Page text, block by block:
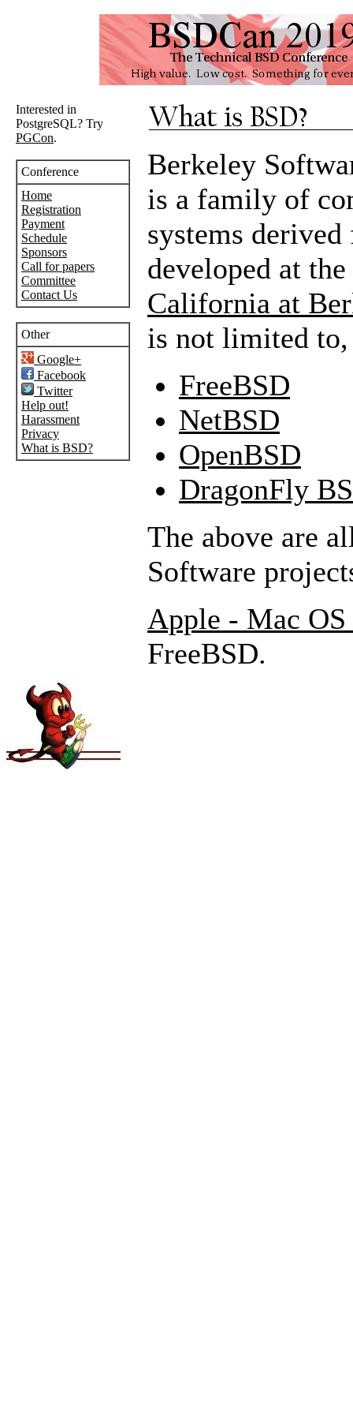
Interested in
PostgreSQL? Try
PGCon.
Conference
Home
Registration
Payment
Schedule
Sponsors
Call for papers
Committee
Contact Us
Other
Google+
Facebook
Twitter
Help out!
Harassment
Privacy
What is BSD?
Berkeley
is a family of
systems
developed at the
California at
is not limited
FreeBSD
NetBSD
OpenBSD
DragonFly
The above are
Software
Apple - Mac
FreeBSD.